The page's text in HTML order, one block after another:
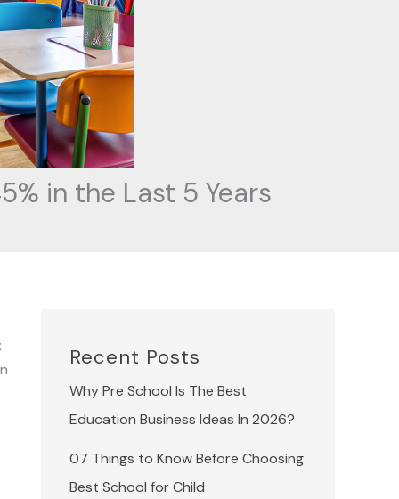
in the Last 5 Years
Recent Posts
Why Pre School Is The Best
Education Business Ideas In 2026?
07 Things to Know Before Choosing
Best School for Child